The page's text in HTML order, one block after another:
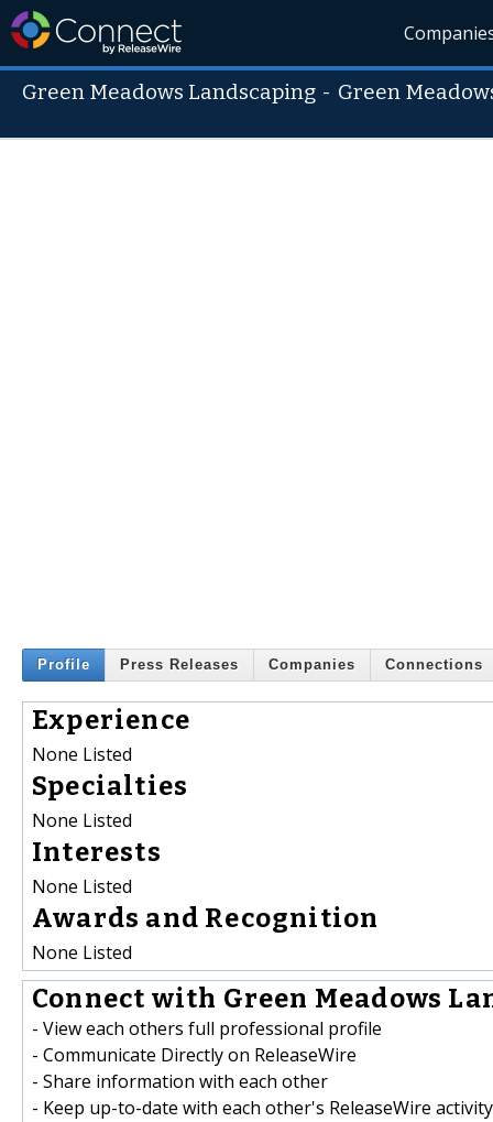
Green Meadows Landscaping - Green
Profile Press Releases Companies Connections
Experience
None Listed
Specialties
None Listed
Interests
None Listed
Awards and Recognition
None Listed
Connect with Green Meadows
- View each others full professional profile
- Communicate Directly on ReleaseWire
- Share information with each other
- Keep up-to-date with each other's ReleaseWire activity